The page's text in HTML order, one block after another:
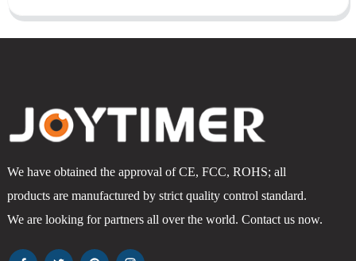
We have obtained the approval of CE, FCC, ROHS; all
products are manufactured by strict quality control standard.
We are looking for partners all over the world. Contact us now.